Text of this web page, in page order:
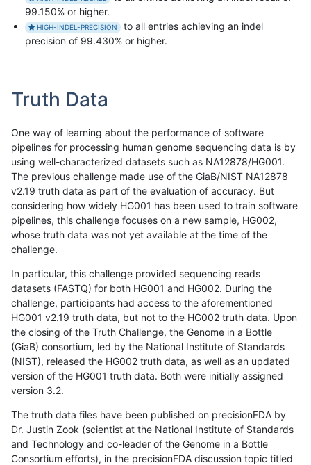
99.150% or higher.
HIGH-INDEL-PRECISION
to all entries achieving an indel
precision of 99.430% or higher.
Truth Data
One way of learning about the performance of software
pipelines for processing human genome sequencing data is by
using well-characterized datasets such as NA12878/HG001.
The previous challenge made use of the GiaB/NIST NA12878
v2.19 truth data as part of the evaluation of accuracy. But
considering how widely HG001 has been used to train software
pipelines, this challenge focuses on a new sample, HG002,
whose truth data was not yet available at the time of the
challenge.
In particular, this challenge provided sequencing reads
datasets (FASTQ) for both HG001 and HG002. During the
challenge, participants had access to the aforementioned
HG001 v2.19 truth data, but not to the HG002 truth data. Upon
the closing of the Truth Challenge, the Genome in a Bottle
(GiaB) consortium, led by the National Institute of Standards
(NIST), released the HG002 truth data, as well as an updated
version of the HG001 truth data. Both were initially assigned
version 3.2.
The truth data files have been published on precisionFDA by
Dr. Justin Zook (scientist at the National Institute of Standards
and Technology and co-leader of the Genome in a Bottle
Consortium efforts), in the precisionFDA discussion topic titled